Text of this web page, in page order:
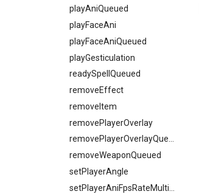
playAniQueued
playFaceAni
playFaceAniQueued
playGesticulation
readySpellQueued
removeEffect
removeItem
removePlayerOverlay
removePlayerOverlayQueued
removeWeaponQueued
setPlayerAngle